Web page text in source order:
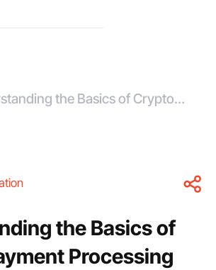
the Basics of Crypto
the Basics of
Processing